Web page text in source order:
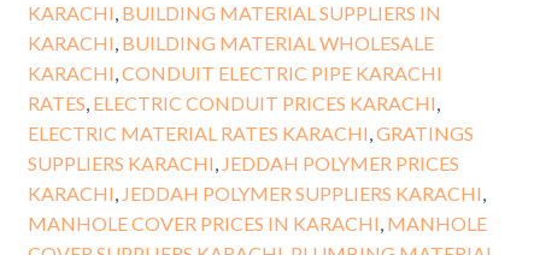
KARACHI, BUILDING MATERIAL SUPPLIERS IN
KARACHI, BUILDING MATERIAL WHOLESALE
KARACHI,CONDUIT ELECTRIC PIPE KARACHI
RATES, ELECTRIC CONDUIT PRICES KARACHI,
ELECTRIC MATERIAL RATES KARACHI,GRATINGS
SUPPLIERS KARACHI, JEDDAH POLYMER PRICES
KARACHI, JEDDAH POLYMER SUPPLIERS KARACHI,
MANHOLE COVER PRICES IN KARACHI, MANHOLE